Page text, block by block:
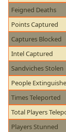
Feigned Deaths
Points Captured
Captures Blocked
Intel Captured
Sandviches Stolen
People
Times Teleported
Total Players
Players Stunned